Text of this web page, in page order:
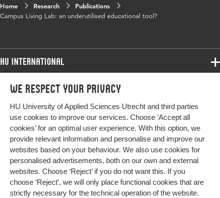
We respect your privacy
HU University of Applied Sciences Utrecht and third parties
use cookies to improve our services. Choose ‘Accept all
cookies’ for an optimal user experience. With this option, we
provide relevant information and personalise and improve our
websites based on your behaviour. We also use cookies for
personalised advertisements, both on our own and external
websites. Choose ‘Reject’ if you do not want this. If you
choose ‘Reject’, we will only place functional cookies that are
strictly necessary for the technical operation of the website.
Home Research
Publications
Campus Living Lab: an underutilised educational tool?
HU International
Programmes
Study at HU
About HU
Contact
Newsletter
Programmes
Bachelor
Exchange
Master
All programmes
More HU Sites
HU NL
HU Research
HU Collaboration
HU Library
Impact your future